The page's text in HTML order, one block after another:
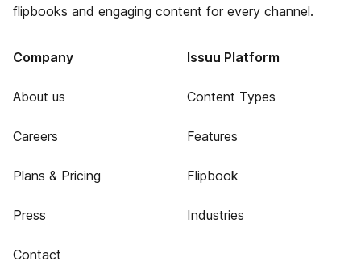
flipbooks and engaging content for every channel.
Company
About us
Careers
Plans & Pricing
Press
Contact
Issuu Platform
Content Types
Features
Flipbook
Industries